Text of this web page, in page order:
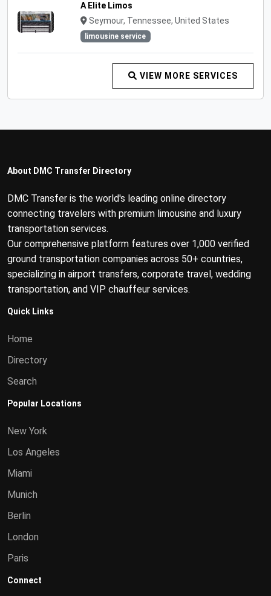
A Elite Limos
Seymour, Tennessee, United States
limousine service
VIEW MORE SERVICES
About DMC Transfer Directory
DMC Transfer is the world's leading online directory
connecting travelers with premium limousine and luxury
transportation services.
Our comprehensive platform features over 1,000 verified
ground transportation companies across 50+ countries,
specializing in airport transfers, corporate travel, wedding
transportation, and VIP chauffeur services.
Quick Links
Home
Directory
Search
Popular Locations
New York
Los Angeles
Miami
Munich
Berlin
London
Paris
Connect